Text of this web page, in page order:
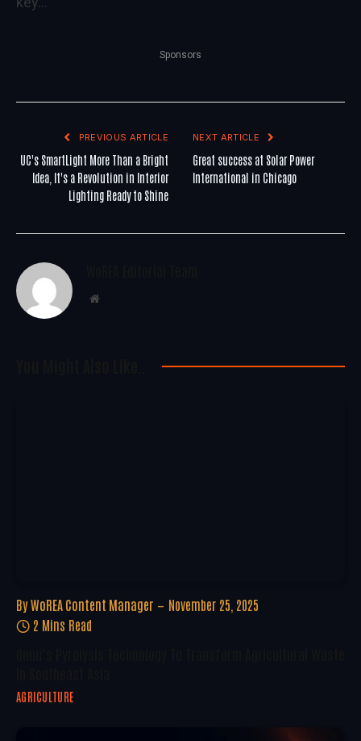
Sponsors
PREVIOUS ARTICLE
UC's SmartLight More Than a Bright
Idea, It's a Revolution in Interior
Lighting Ready to Shine
NEXT ARTICLE
Great success at Solar Power
International in Chicago
Website
By WoREA Content Manager
November 25, 2025
2 Mins Read
AGRICULTURE